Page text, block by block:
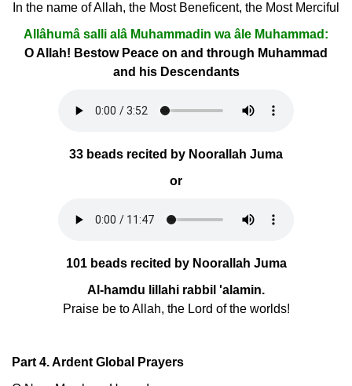
In the name of Allah, the Most Beneficent, the Most Merciful
Allâhumâ salli alâ Muhammadin wa âle Muhammad:
O Allah! Bestow Peace on and through Muhammad
and his Descendants
33 beads recited by Noorallah Juma
or
101 beads recited by Noorallah Juma
Al-hamdu lillahi rabbil 'alamin.
Praise be to Allah, the Lord of the worlds!
Part 4. Ardent Global Prayers